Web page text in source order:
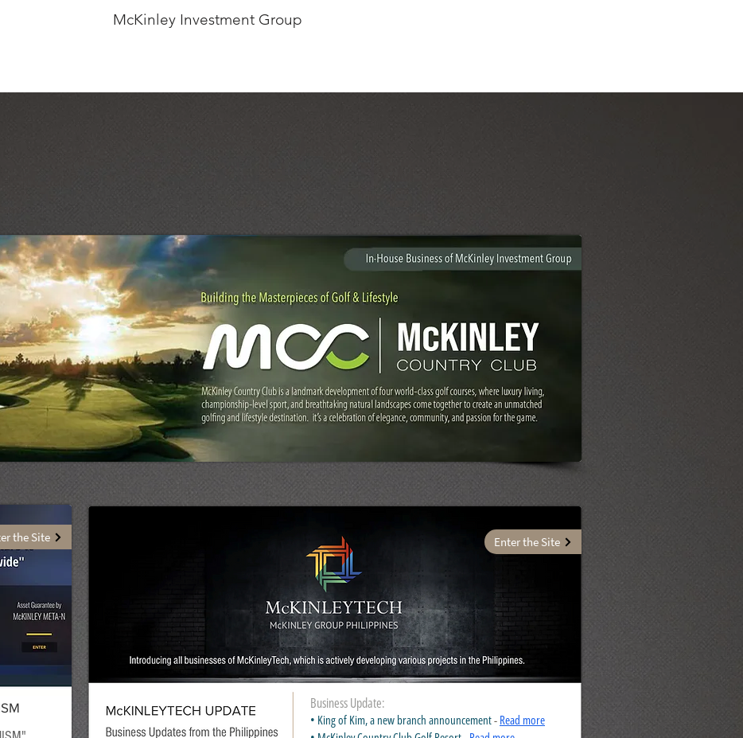
McKinley Investment Group
the Site Enter the Site
Business Update:
• King of Kim, a new branch announcement- Read more